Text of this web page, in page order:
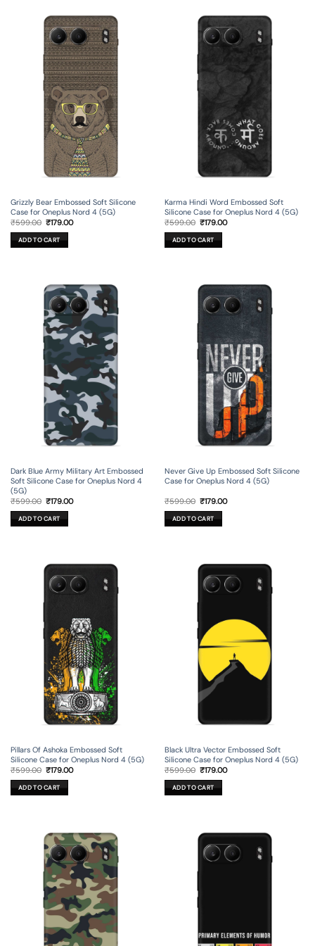
Grizzly Bear Embossed Soft Silicone
Case for Oneplus Nord 4 (5G)
₹599.00 Original
price
was:
₹599.00.
₹179.00Current
ADD TO CART
Karma Hindi Word Embossed Soft
Silicone Case for Oneplus Nord 4 (5G)
₹599.00 Original
price
was:
₹599.00.
₹179.00Current
ADD TO CART
Dark Blue Army Military Art Embossed
Soft Silicone Case for Oneplus Nord 4
(5G)
₹599.00 Original
was:
₹599.00.
₹179.00Current
ADD TO CART
Never Give Up Embossed Soft Silicone
Case for Oneplus Nord 4 (5G)
₹599.00 Original
was:
₹599.00.
₹179.00Current
ADD TO CART
Pillars Of Ashoka Embossed Soft
Silicone Case for Oneplus Nord 4 (5G)
₹599.00 Original
was:
₹599.00.
₹179.00Current
ADD TO CART
Black Ultra Vector Embossed Soft
Silicone Case for Oneplus Nord 4 (5G)
₹599.00 Original
was:
₹599.00.
₹179.00Current
ADD TO CART